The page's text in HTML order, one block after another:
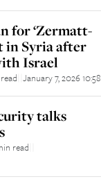
for ‘Zermatt-
in Syria after
Israel
January 7, 2026 10:58
talks
read